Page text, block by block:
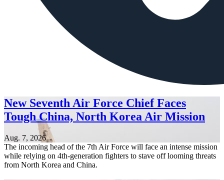
New Seventh Air Force Chief Faces
Tough China, North Korea Air Mission
Aug. 7, 2026
The incoming head of the 7th Air Force will face an intense mission
while relying on 4th-generation fighters to stave off looming threats
from North Korea and China.